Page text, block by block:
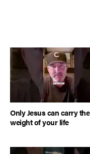
Only Jesus can carry the
weight of your life